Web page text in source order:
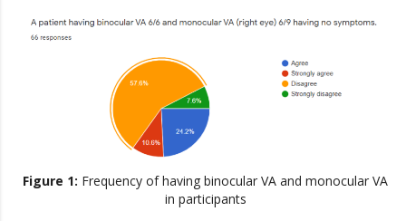
Figure 1: Frequency of having binocular VA and monocular VA
in participants